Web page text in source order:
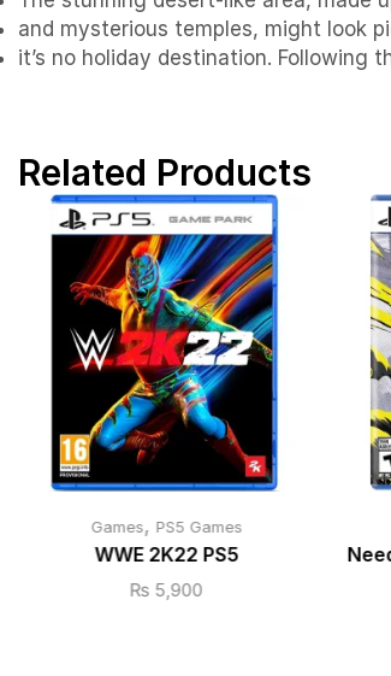
and mysterious temples, might look
it’s no holiday destination. Following
Related Products
Games, PS5 Games
WWE 2K22 PS5
₨ 5,900